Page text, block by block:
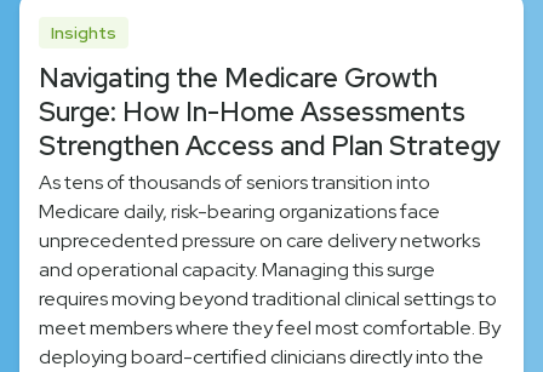
Insights
Navigating the Medicare Growth
Surge: How In-Home Assessments
Strengthen Access and Plan Strategy
As tens of thousands of seniors transition into
Medicare daily, risk-bearing organizations face
unprecedented pressure on care delivery networks
and operational capacity. Managing this surge
requires moving beyond traditional clinical settings to
meet members where they feel most comfortable. By
deploying board-certified clinicians directly into the